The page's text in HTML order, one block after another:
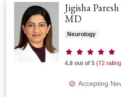
Jigisha
MD
Neurology
Provider ratings
4.8 out of 5 (72
Accepting